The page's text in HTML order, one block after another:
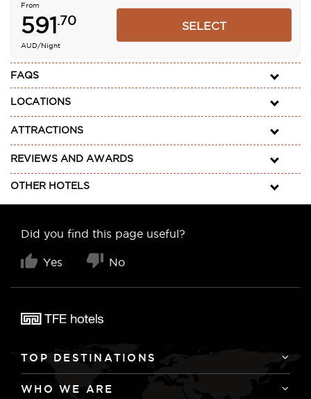
From
591 .70
AUD/Night
SELECT
FAQS
LOCATIONS
ATTRACTIONS
REVIEWS AND AWARDS
OTHER HOTELS
Did you find this page useful?
Yes No
TOP DESTINATIONS
WHO WE ARE